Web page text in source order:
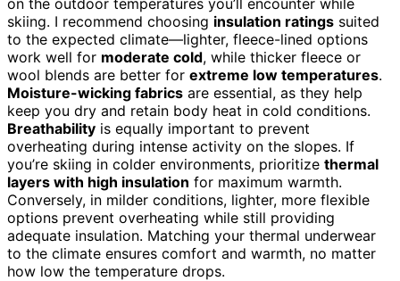
skiing. I recommend choosing insulation ratings suited
to the expected climate—lighter, fleece-lined options
work well for moderate cold, while thicker fleece or
wool blends are better for extreme low temperatures.
Moisture-wicking fabrics are essential, as they help
keep you dry and retain body heat in cold conditions.
Breathability is equally important to prevent
overheating during intense activity on the slopes. If
you’re skiing in colder environments, prioritize thermal
layers with high insulation for maximum warmth.
Conversely, in milder conditions, lighter, more flexible
options prevent overheating while still providing
adequate insulation. Matching your thermal underwear
to the climate ensures comfort and warmth, no matter
how low the temperature drops.